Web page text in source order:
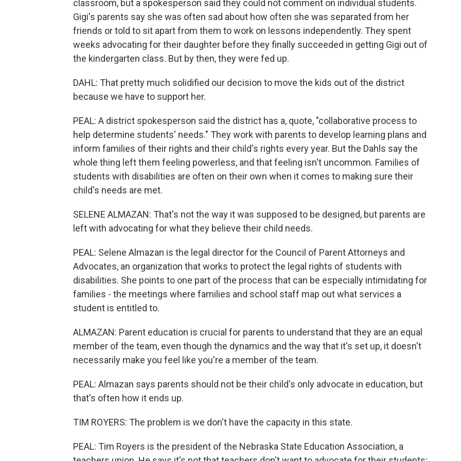
classroom, but a spokesperson said they could not comment on individual students.
Gigi's parents say she was often sad about how often she was separated from her
friends or told to sit apart from them to work on lessons independently. They spent
weeks advocating for their daughter before they finally succeeded in getting Gigi out of
the kindergarten class. But by then, they were fed up.
DAHL: That pretty much solidified our decision to move the kids out of the district
because we have to support her.
PEAL: A district spokesperson said the district has a, quote, "collaborative process to
help determine students' needs." They work with parents to develop learning plans and
inform families of their rights and their child's rights every year. But the Dahls say the
whole thing left them feeling powerless, and that feeling isn't uncommon. Families of
students with disabilities are often on their own when it comes to making sure their
child's needs are met.
SELENE ALMAZAN: That's not the way it was supposed to be designed, but parents are
left with advocating for what they believe their child needs.
PEAL: Selene Almazan is the legal director for the Council of Parent Attorneys and
Advocates, an organization that works to protect the legal rights of students with
disabilities. She points to one part of the process that can be especially intimidating for
families - the meetings where families and school staff map out what services a
student is entitled to.
ALMAZAN: Parent education is crucial for parents to understand that they are an equal
member of the team, even though the dynamics and the way that it's set up, it doesn't
necessarily make you feel like you're a member of the team.
PEAL: Almazan says parents should not be their child's only advocate in education, but
that's often how it ends up.
TIM ROYERS: The problem is we don't have the capacity in this state.
PEAL: Tim Royers is the president of the Nebraska State Education Association, a